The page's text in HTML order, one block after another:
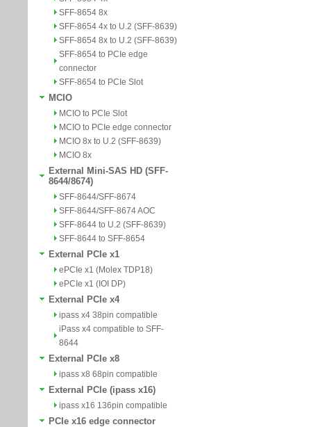
SFF-8654 8x
SFF-8654 4x to U.2 (SFF-8639)
SFF-8654 8x to U.2 (SFF-8639)
SFF-8654 to PCIe edge
connector
SFF-8654 to PCIe Slot
MCIO
MCIO to PCIe Slot
MCIO to PCIe edge connector
MCIO 8x to U.2 (SFF-8639)
MCIO 8x
External Mini-SAS HD (SFF-
8644/8674)
SFF-8644/SFF-8674
SFF-8644/SFF-8674 AOC
SFF-8644 to U.2 (SFF-8639)
SFF-8644 to SFF-8654
External PCIe x1
ePCIe x1 (Molex TDP18)
ePCIe x1 (IOI DP)
External PCIe x4
ipass x4 38pin compatible
iPass x4 compatible to SFF-
8644
External PCIe x8
ipass x8 68pin compatible
External PCIe (ipass x16)
ipass x16 136pin compatible
PCIe x16 edge connector